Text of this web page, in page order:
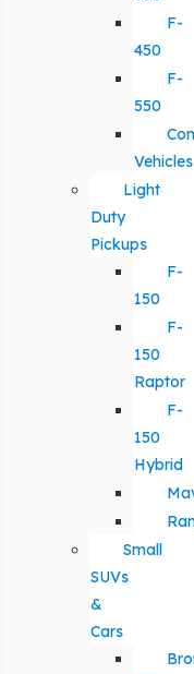
F-
450
F-
550
Vehicles
Light
Duty
Pickups
F-
150
F-
150
Raptor
F-
150
Hybrid
Small
SUVs
&
Cars